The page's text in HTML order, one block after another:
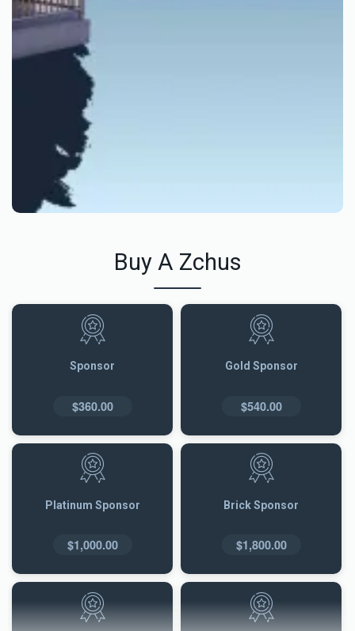
Buy A Zchus
Sponsor
$360.00
Gold Sponsor
$540.00
Platinum Sponsor
$1,000.00
Brick Sponsor
$1,800.00